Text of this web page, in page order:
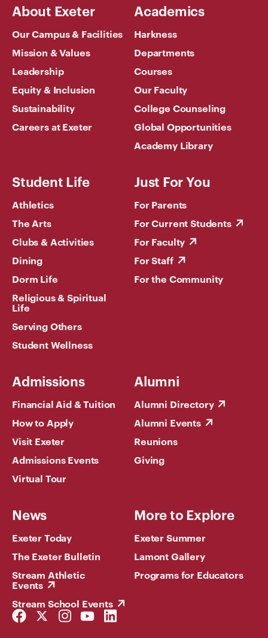
About Exeter
Our Campus & Facilities
Mission & Values
Leadership
Equity & Inclusion
Sustainability
Careers at Exeter
Academics
Harkness
Departments
Courses
Our Faculty
College Counseling
Global Opportunities
Academy Library
Student Life
Athletics
The Arts
Clubs & Activities
Dining
Dorm Life
Religious & Spiritual
Life
Serving Others
Student Wellness
Just For You
For Parents
For Current Students
For Faculty
For Staff
For the Community
Admissions
Financial Aid & Tuition
How to Apply
Visit Exeter
Admissions Events
Virtual Tour
Alumni
Alumni Directory
Alumni Events
Reunions
Giving
News
Exeter Today
The Exeter Bulletin
Stream Athletic
Events
Stream School Events
More to Explore
Exeter Summer
Lamont Gallery
Programs for Educators
Facebook
Link
Twitter
Link
Instagram
Link
YouTube
Link
LinkedIn
Link